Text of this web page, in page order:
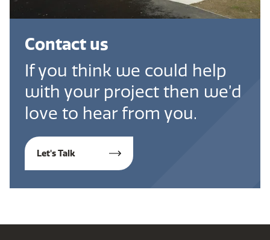
Contact us
If you think we could help
with your project then we’d
love to hear from you.
Let's Talk